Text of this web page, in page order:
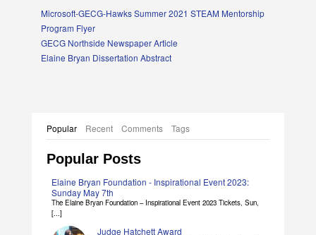
Microsoft-GECG-Hawks Summer 2021 STEAM Mentorship
Program Flyer
GECG Northside Newspaper Article
Elaine Bryan Dissertation Abstract
Popular Recent Comments Tags
Popular Posts
Elaine Bryan Foundation - Inspirational Event 2023:
Sunday May 7th
The Elaine Bryan Foundation – Inspirational Event 2023 Tickets, Sun,
[...]
Judge Hatchett Award